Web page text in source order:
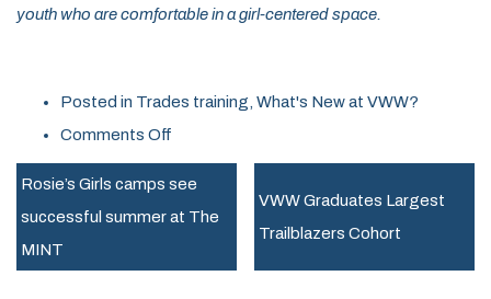
youth who are comfortable in a girl-centered space.
Posted in Trades training What's New at VWW?
Comments Off
New
Rosie’s Girls camps see
successful summer at The
MINT
VWW Graduates Largest
Trailblazers Cohort